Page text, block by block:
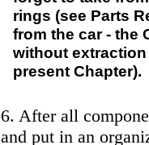
rings (see Parts
from the car - the
without
present Chapter).
6. After all
and put in an